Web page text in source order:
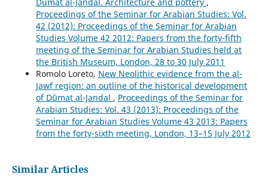
Proceedings of the Seminar for Arabian Studies: Vol.
42 (2012): Proceedings of the Seminar for Arabian
Studies Volume 42 2012: Papers from the forty-fifth
meeting of the Seminar for Arabian Studies held at
the British Museum, London, 28 to 30 July 2011
Romolo Loreto, New Neolithic evidence from the al-
Jawf region: an outline of the historical development
of Dūmat al-Jandal , Proceedings of the Seminar for
Arabian Studies: Vol. 43 (2013): Proceedings of the
Seminar for Arabian Studies Volume 43 2013: Papers
from the forty-sixth meeting, London, 13–15 July 2012
Similar Articles